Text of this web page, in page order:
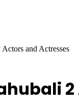
and Actresses